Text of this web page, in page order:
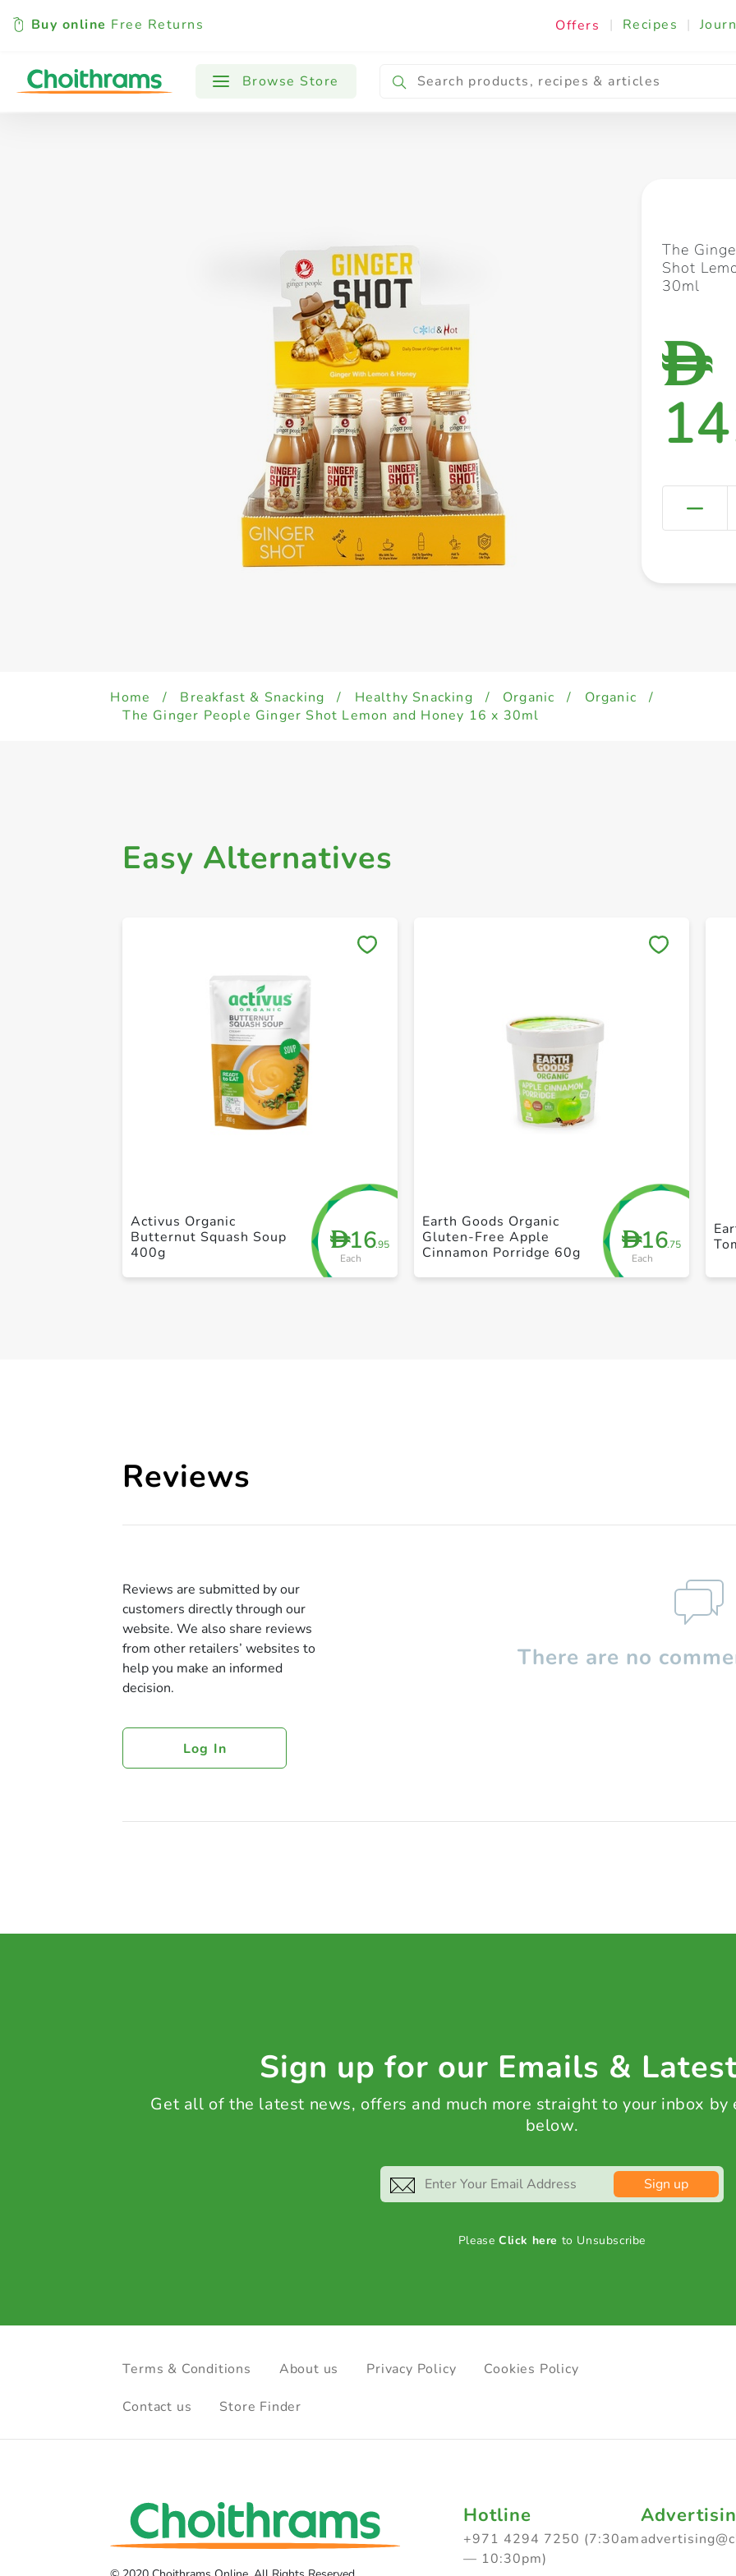
Buy online Free Returns Offers | Recipes |
Browse Store
All Products Baby Cooking & Ingredients
The
Shot
30ml
D
Home / Breakfast & Snacking / Healthy Snacking / Organic / Organic
/
The Ginger People Ginger Shot Lemon and Honey 16 x 30ml
Easy Alternatives
D16.95
Each
Activus Organic
Butternut Squash Soup
400g
D16.75
Each
Earth Goods Organic
Gluten-Free Apple
Cinnamon Porridge 60g
Reviews
Reviews are submitted by our
customers directly through our
website. We also share reviews
from other retailers’ websites to
help you make an informed
decision.
Log In
There are no
Sign up for our Emails &
Get all of the latest news, offers and much more straight to your inbox by
below.
Sign up
PleaseClick here to Unsubscribe
Terms & Conditions About us Privacy Policy Cookies Policy
Contact us Store Finder
Hotline
+971 4294 7250 (7:30am
— 10:30pm)